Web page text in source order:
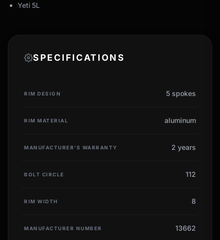
Yeti 5L
SPECIFICATIONS
RIM DESIGN 5 spokes
RIM MATERIAL aluminum
MANUFACTURER'S WARRANTY 2 years
BOLT CIRCLE 112
RIM WIDTH 8
MANUFACTURER NUMBER 13662